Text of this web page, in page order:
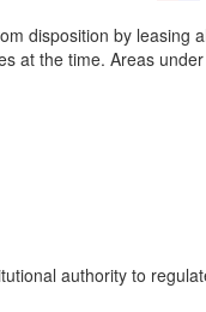
disposition by leasing
at the time. Areas